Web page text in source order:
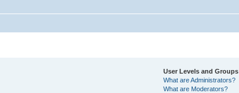
User Levels and Groups
What are Administrators?
What are Moderators?